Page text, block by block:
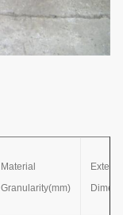
Material
Granularity(mm)
Exterior